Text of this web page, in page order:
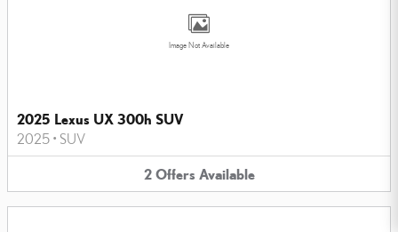
Image Not Available
2025 Lexus UX 300h SUV
2025 • SUV
2 Offers Available